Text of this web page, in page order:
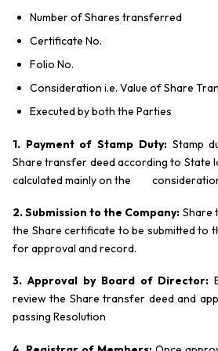
Number of Shares transferred
Certificate No.
Folio No.
Consideration i.e. Value of Share
Executed by both the Parties
1. Payment of Stamp Duty: Stamp
Share transfer deed according to State
calculated mainly on the
2. Submission to the Company: Share
the Share certificate to be submitted to
for approval and record.
3. Approval by Board of Director:
review the Share transfer deed and
passing Resolution